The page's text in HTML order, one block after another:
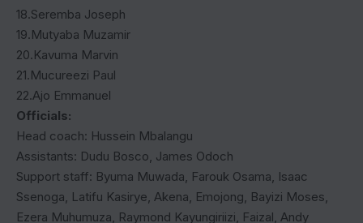
18.Seremba Joseph
19.Mutyaba Muzamir
20.Kavuma Marvin
21.Mucureezi Paul
22.Ajo Emmanuel
Officials:
Head coach: Hussein Mbalangu
Assistants: Dudu Bosco, James Odoch
Support staff: Byuma Muwada, Farouk Osama, Isaac
Ssenoga, Latifu Kasirye, Akena, Emojong, Bayizi Moses,
Ezera Muhumuza, Raymond Kayungiriizi, Faizal, Andy